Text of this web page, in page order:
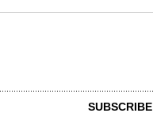
SUBSCRIBE